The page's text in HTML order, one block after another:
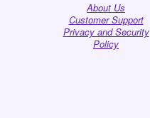
About Us
Customer Support
Privacy and Security
Policy